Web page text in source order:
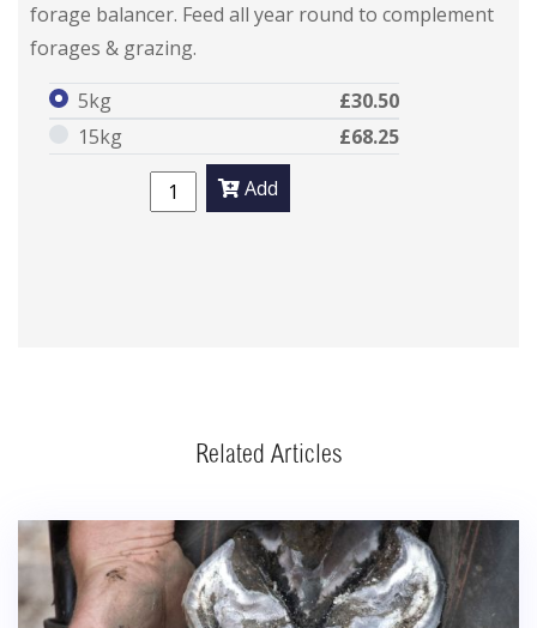
forage balancer. Feed all year round to complement
forages & grazing.
5kg
£30.50
15kg
£68.25
Add
Related Articles